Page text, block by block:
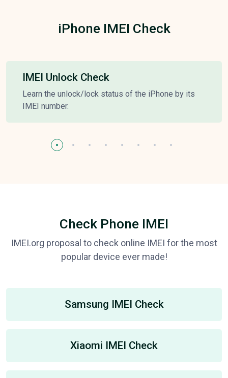
iPhone IMEI Check
IMEI Unlock Check
Learn the unlock/lock status of the iPhone by its
IMEI number.
Check Phone IMEI
IMEI.org proposal to check online IMEI for the most
popular device ever made!
Samsung IMEI Check
Xiaomi IMEI Check